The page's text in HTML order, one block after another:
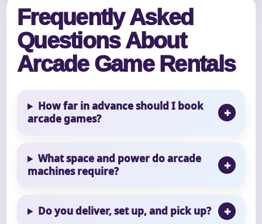
Frequently Asked
Questions About
Arcade Game Rentals
How far in advance should I book
arcade games?
What space and power do arcade
machines require?
Do you deliver, set up, and pick up?